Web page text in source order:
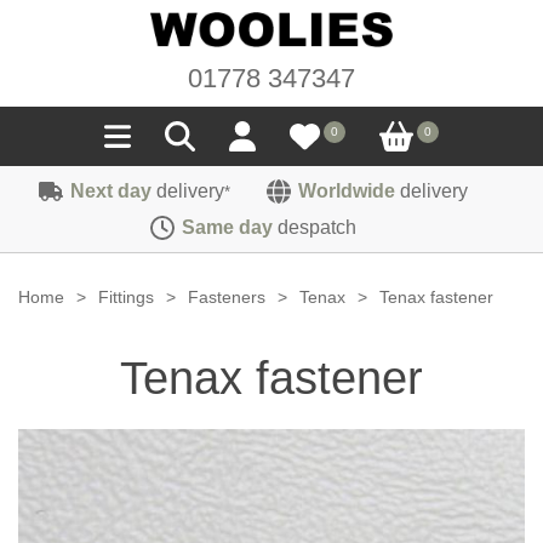
01778 347347
0 0
Seals
Sponge
Weatherstrip
Hoodings
Seating Cloths
Heat Deflection
Fasteners
Handles
Trimmings
Next day delivery* Worldwide delivery
Same day despatch
Home > Fittings > Fasteners > Tenax > Tenax fastener
Tenax fastener